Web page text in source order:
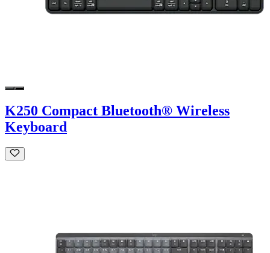
K250 Compact Bluetooth® Wireless
Keyboard